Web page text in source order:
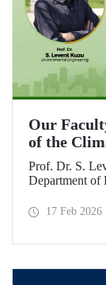
Our
of the
Centre
Prof. Dr. S.
Department of
Climate17 Feb 2026